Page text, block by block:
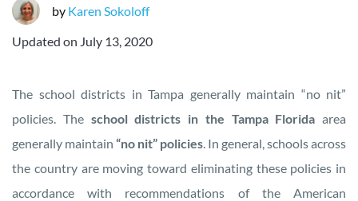
by Karen Sokoloff
Updated on July 13, 2020
The school districts in Tampa generally maintain “no nit”
policies. Theschool districts in the Tampa Florida area
generally maintain “no nit” policies . In general, schools across
the country are moving toward eliminating these policies in
accordance with recommendations of the American